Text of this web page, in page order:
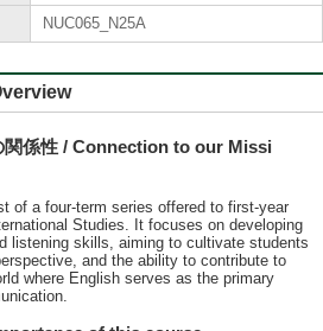
NUC065_N25A
係性 / Connection to our Missi
of a four-term series offered to first-year
Studies. It focuses on developing
listening skills, aiming to cultivate students
and the ability to contribute to
where English serves as the primary